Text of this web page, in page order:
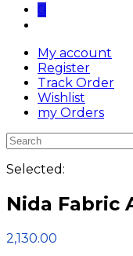
0
My account
Register
Track Order
Wishlist
my Orders
Selected:
Nida Fabric
2,130.00